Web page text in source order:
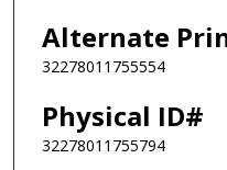
Alternate
32278011755554
Physical ID#
32278011755794